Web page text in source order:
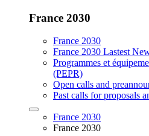
France 2030
France 2030
France 2030 Lastest
Programmes et
(PEPR)
Open calls and
Past calls for proposals
France 2030
France 2030